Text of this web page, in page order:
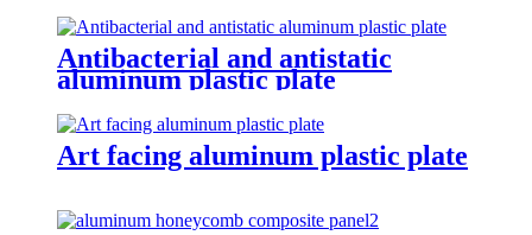
Antibacterial and antistatic
aluminum plastic plate
Art facing aluminum plastic plate